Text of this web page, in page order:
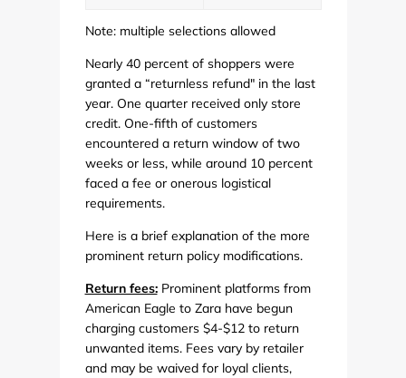
Note: multiple selections allowed
Nearly 40 percent of shoppers were
granted a “returnless refund" in the last
year. One quarter received only store
credit. One-fifth of customers
encountered a return window of two
weeks or less, while around 10 percent
faced a fee or onerous logistical
requirements.
Here is a brief explanation of the more
prominent return policy modifications.
Return fees:Prominent platforms from
American Eagle to Zara have begun
charging customers $4-$12 to return
unwanted items. Fees vary by retailer
and may be waived for loyal clients,